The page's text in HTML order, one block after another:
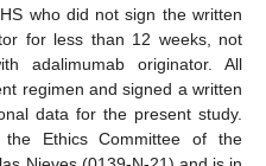
who did not sign the written
for less than 12 weeks, not
adalimumab originator. All
regimen and signed a written
data for the present study.
Ethics Committee of the